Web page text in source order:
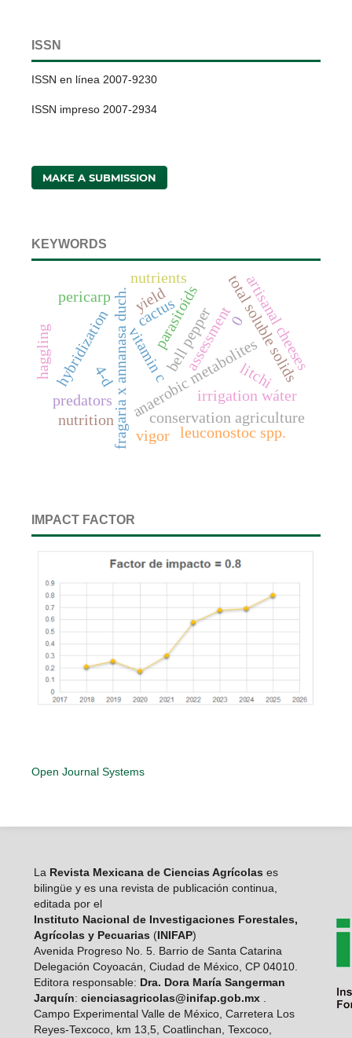
ISSN
ISSN en línea 2007-9230
ISSN impreso 2007-2934
MAKE A SUBMISSION
KEYWORDS
fragaria x annanasa duch.anaerobic metabolitestotal soluble solids
vitamin c
conservation agriculture
bell pepper
leuconostoc spp.
artisanal cheeses
predators
parasitoidsassessment
irrigation wáter
hybridization litchi
nutrition
pericarp
nutrients
vigor
cactus 0
4-d
yield
haggling
IMPACT FACTOR
Open Journal Systems
La Revista Mexicana de Ciencias Agrícolas es
bilingüe y es una revista de publicación continua,
editada por el
Instituto Nacional de Investigaciones Forestales,
Agrícolas y Pecuarias (INIFAP)
Avenida Progreso No. 5. Barrio de Santa Catarina
Delegación Coyoacán, Ciudad de México, CP 04010.
Editora responsable: Dra. Dora María Sangerman
Jarquín: cienciasagricolas@inifap.gob.mx.
Campo Experimental Valle de México, Carretera Los
Reyes-Texcoco, km 13,5, Coatlinchan, Texcoco,